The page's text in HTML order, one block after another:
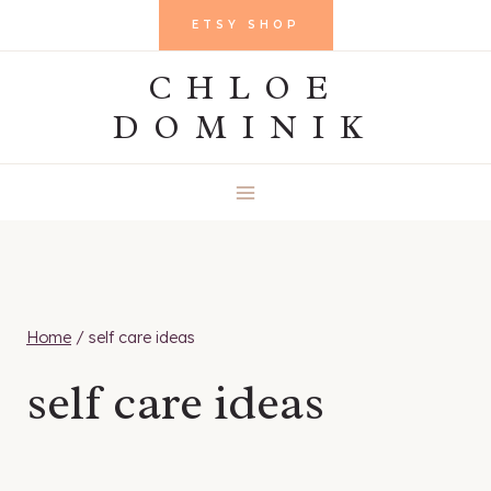
to
ETSY SHOP
CHLOE
DOMINIK
Home / self care ideas
self care ideas